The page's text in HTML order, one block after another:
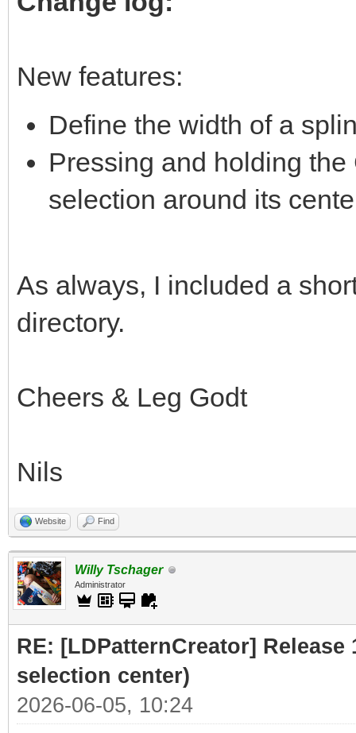
New features:
Define the width of a
Pressing and holding
selection around its
As always, I included a
directory.
Cheers & Leg Godt
Nils
Website Find
Willy Tschager
Administrator
RE: [LDPatternCreator]
selection center)
2026-06-05, 10:24